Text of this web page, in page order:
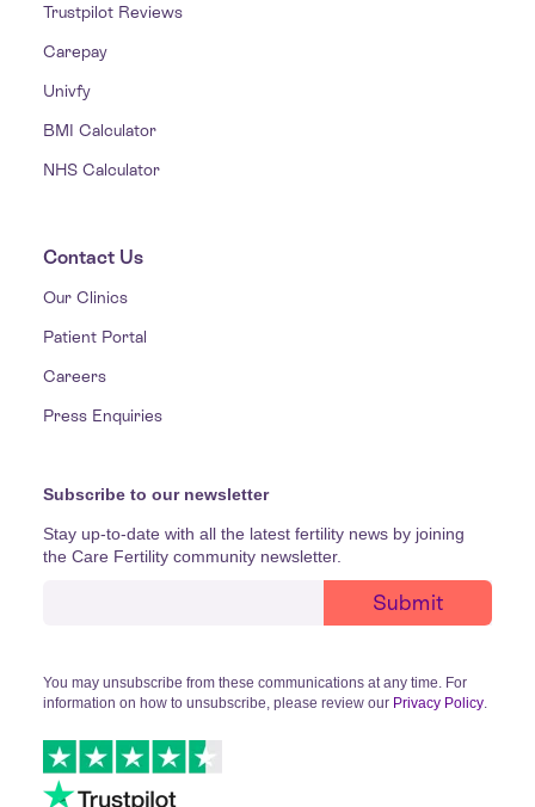
Trustpilot Reviews
Carepay
Univfy
BMI Calculator
NHS Calculator
Contact Us
Our Clinics
Patient Portal
Careers
Press Enquiries
Subscribe to our newsletter
Stay up-to-date with all the latest fertility news by joining
the Care Fertility community newsletter.
You may unsubscribe from these communications at any time. For
information on how to unsubscribe, please review our Privacy Policy.